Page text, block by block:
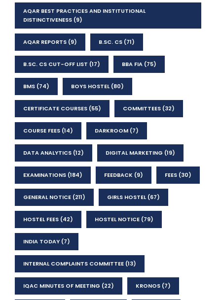
AQAR BEST PRACTICES AND INSTITUTIONAL
DISTINCTIVENESS (9)
AQAR REPORTS (9) B.SC. CS (71)
B.SC. CS CUT-OFF LIST (17) BBA FIA (75)
BMS (74) BOYS HOSTEL(80)
CERTIFICATE COURSES (55) COMMITTEES (32)
COURSE FEES (14) DARKROOM (7)
DATA ANALYTICS (12) DIGITAL MARKETING (19)
EXAMINATIONS (184) FEEDBACK (9) FEES (30)
GENERAL NOTICE (211) GIRLS HOSTEL(67)
HOSTEL FEES (42) HOSTEL NOTICE (79)
INDIA TODAY (7)
INTERNAL COMPLAINTS COMMITTEE (13)
IQAC MINUTES OF MEETING (22) KRONOS (7)